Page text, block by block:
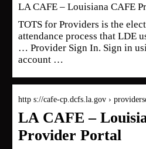
LA CAFE – Louisiana CAFE
TOTS for Providers is the
attendance process that LDE
… Provider Sign In. Sign in
account …
http s://cafe-cp.dcfs.la.gov ›
LA CAFE –
Provider Portal